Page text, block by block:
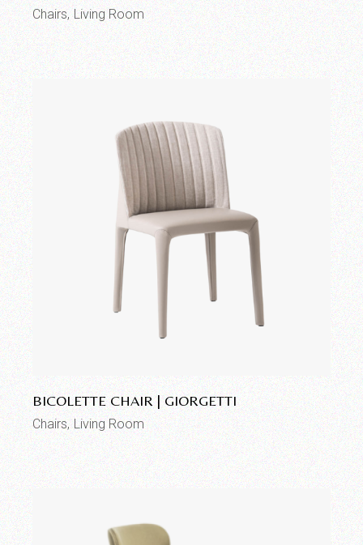
Chairs Living Room
BICOLETTE CHAIR | GIORGETTI
Chairs Living Room